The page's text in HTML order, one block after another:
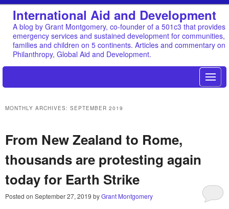
International Aid and Development
A blog by Grant Montgomery, co-founder of a 501c3 that provides
emergency services and sustained development for communities,
families and children on 5 continents. Articles and commentary on
Philanthropy, Global Aid and Development.
MONTHLY ARCHIVES: SEPTEMBER 2019
From New Zealand to Rome,
thousands are protesting again
today for Earth Strike
Posted on September 27, 2019 byGrant Montgomery